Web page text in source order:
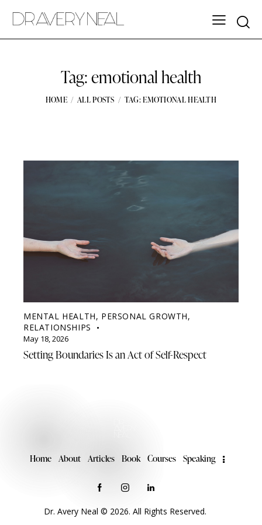
Tag: emotional health
HOME ALL POSTS TAG: EMOTIONAL HEALTH
MENTAL HEALTH, PERSONAL GROWTH,
RELATIONSHIPS
May 18, 2026
Setting Boundaries Is an Act of Self-Respect
Home About Articles Book Courses Speaking
Dr. Avery Neal © 2026. All Rights Reserved.